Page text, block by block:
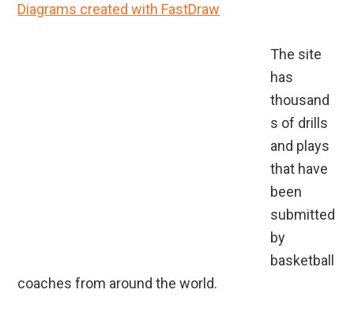
Diagrams created with FastDraw
The site
has
thousand
s of drills
and plays
that have
been
submitted
by
basketball
coaches from around the world.